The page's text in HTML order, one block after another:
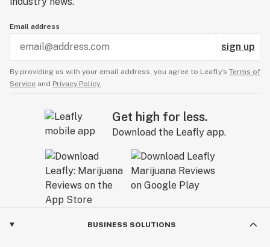
Email address
sign up
By providing us with your email address, you agree to Leafly’s Terms of
Service and Privacy Policy.
Get high for less.
Download the Leafly app.
BUSINESS SOLUTIONS